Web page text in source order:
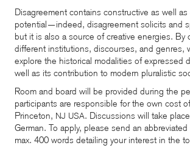
Disagreement contains constructive as well as
potential—indeed, disagreement solicits and
but it is also a source of creative energies. By
different institutions, discourses, and genres,
explore the historical modalities of expressed
well as its contribution to modern pluralistic
Room and board will be provided during the
participants are responsible for the own cost
Princeton, NJ USA. Discussions will take
German. To apply, please send an abbreviated
max. 400 words detailing your interest in the